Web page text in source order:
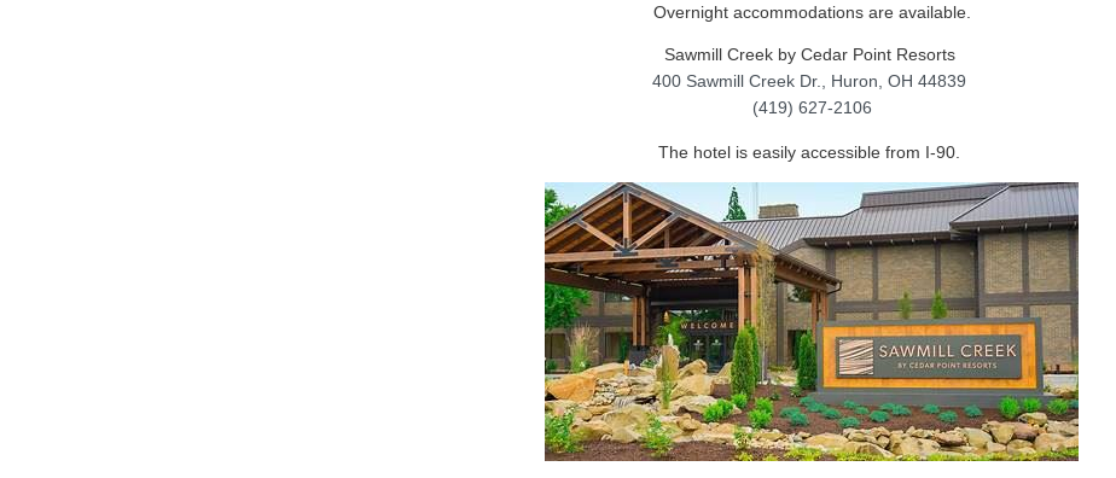
Overnight accommodations are available.
Sawmill Creek by Cedar Point Resorts
400 Sawmill Creek Dr., Huron, OH 44839
(419) 627-2106
The hotel is easily accessible from I-90.